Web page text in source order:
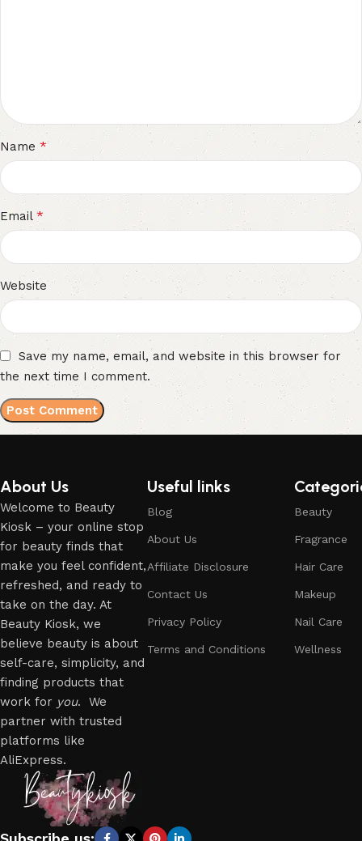
Name *
Email *
Website
Save my name, email, and website in this browser for
the next time I comment.
About Us
Welcome to Beauty
Kiosk – your online stop
for beauty finds that
make you feel confident,
refreshed, and ready to
take on the day. At
Beauty Kiosk, we
believe beauty is about
self-care, simplicity, and
finding products that
work for you. We
partner with trusted
platforms like
AliExpress.
Useful links
Blog
About Us
Affiliate Disclosure
Contact Us
Privacy Policy
Terms and Conditions
Beauty
Fragrance
Hair Care
Makeup
Nail Care
Wellness